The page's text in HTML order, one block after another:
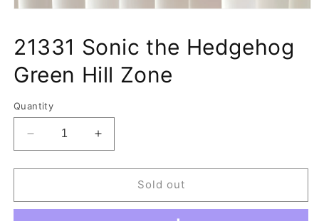
in
modal
21331 Sonic the Hedgehog
Green Hill Zone
Quantity
Decrease
quantity
for
Sonic
Increase
quantity
for
Sonic
Sold out